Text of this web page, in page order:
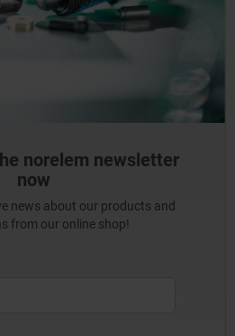
norelem newsletter
now
news about our products and
from our online shop!